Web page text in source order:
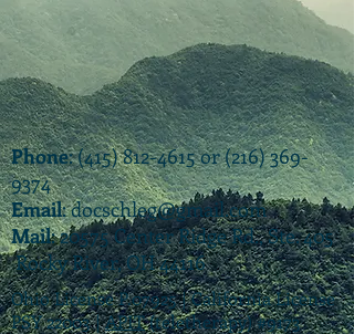
Phone:(415) 812-4615or(216) 369-
9374
Email:docschleg@gmail.com
Mail: 20575 Center Ridge Rd., Ste. 405
Rocky River, OH 44116
Ohio License P.07925 | California License
PSY 22003 |APIT(teletherapy) #9173